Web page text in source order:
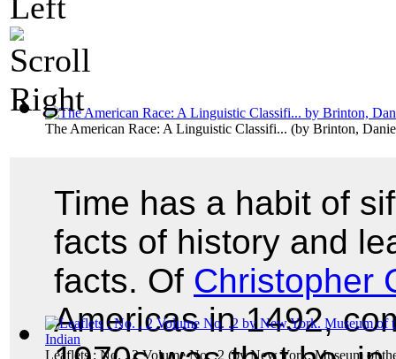
The American Race: A Linguistic Classifi... (by Brinton,
Leaflets : No. . 2 Volume No. .2 (byNew York. Museum of
Time has a habit of
facts of history and
facts. Of Christopher
Americas in 1492,